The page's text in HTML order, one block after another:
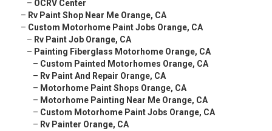
– OCRV Center
– Rv Paint Shop Near Me Orange, CA
– Custom Motorhome Paint Jobs Orange, CA
– Rv Paint Job Orange, CA
– Painting Fiberglass Motorhome Orange, CA
– Custom Painted Motorhomes Orange, CA
– Rv Paint And Repair Orange, CA
– Motorhome Paint Shops Orange, CA
– Motorhome Painting Near Me Orange, CA
– Custom Motorhome Paint Jobs Orange, CA
– Rv Painter Orange, CA